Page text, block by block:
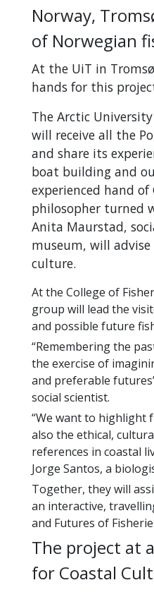
Norway,
of Norwegian
At the UiT in
hands for this
The Arctic
will receive all the
and share its
boat building and
experienced hand
philosopher turned
Anita Maurstad,
museum, will
culture.
At the College of
group will lead the
and possible future
“Remembering the
the exercise of
and preferable
social scientist.
“We want to highlight
also the ethical,
references in coastal
Jorge Santos, a
Together, they will
an interactive,
and Futures of
The project at
for Coastal